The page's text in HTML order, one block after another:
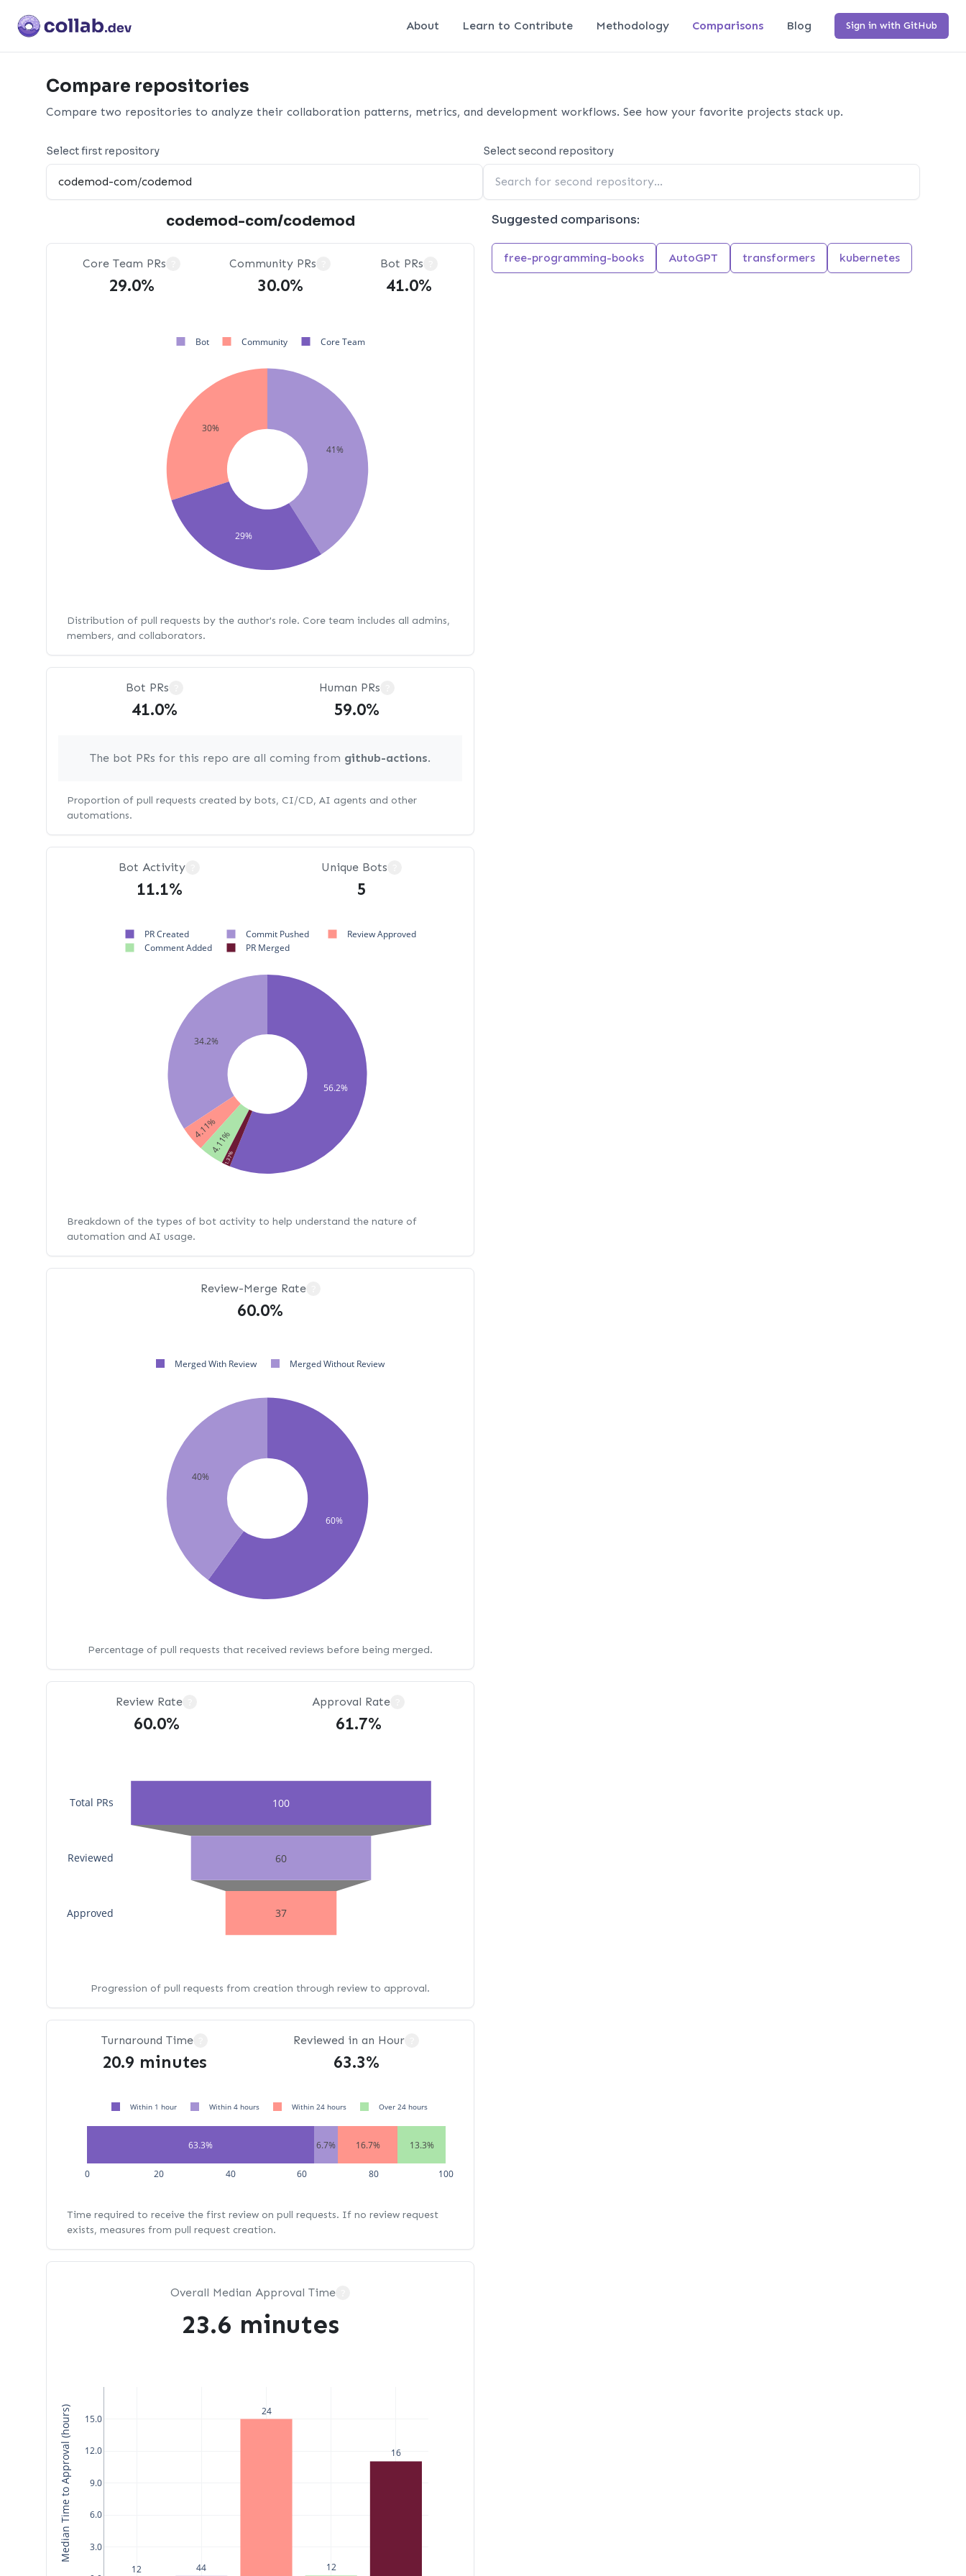
About Learn to Contribute Methodology Comparisons Blog Sign in with GitHub
Compare repositories
Compare two repositories to analyze their collaboration patterns, metrics, and development workflows. See how your favorite projects stack up.
Select first repository Select second repository
codemod-com/codemod Suggested comparisons:
Core Team PRs
29.0%
Community PRs
30.0%
Bot PRs
41.0%
41%
30%
29%
Bot Community Core Team
Distribution of pull requests by the author's role. Core team includes all admins,
members, and collaborators.
free-programming-books AutoGPT transformers kubernetes
Bot PRs
41.0%
Human PRs
59.0%
The bot PRs for this repo are all coming from github-actions.
Proportion of pull requests created by bots, CI/CD, AI agents and other
automations.
Bot Activity
11.1%
Unique Bots
5
56.2%
34.2%
4.11%
4.11%
1.37%
PR Created Commit Pushed
Review Approved
Comment Added
PR Merged
Breakdown of the types of bot activity to help understand the nature of
automation and AI usage.
Review-Merge Rate
60.0%
60%
40%
Merged With Review Merged Without Review
Percentage of pull requests that received reviews before being merged.
Review Rate
60.0%
Approval Rate
61.7%
100
60
37
Approved
Reviewed
Total PRs
Progression of pull requests from creation through review to approval.
Turnaround Time
20.9 minutes
Reviewed in an Hour
63.3%
63.3% 6.7% 16.7% 13.3%
0 20 40 60 80 100
Within 1 hour Within 4 hours Within 24 hours Over 24 hours
Time required to receive the first review on pull requests. If no review request
exists, measures from pull request creation.
Overall Median Approval Time
23.6 minutes
12 44
24
12
16
3.0
6.0
9.0
12.0
15.0
Median Time to Approval (hours)